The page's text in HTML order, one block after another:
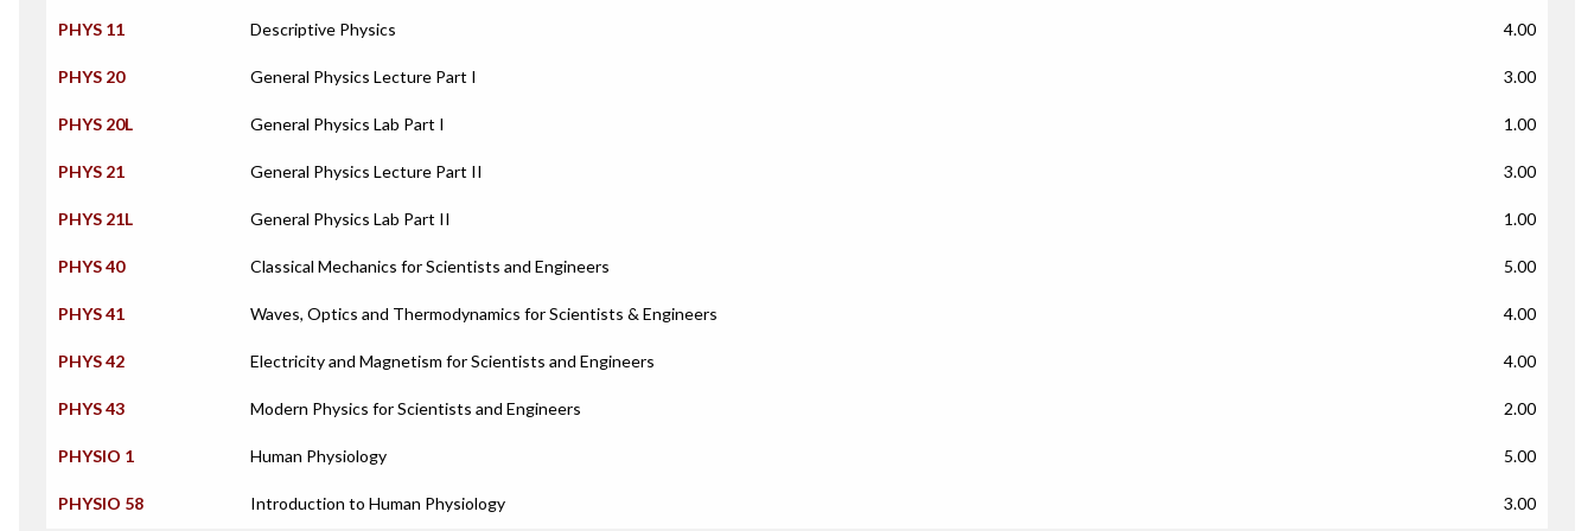
PHYS 11 Descriptive Physics 4.00
PHYS 20 General Physics Lecture Part I 3.00
PHYS 20L General Physics Lab Part I 1.00
PHYS 21 General Physics Lecture Part II 3.00
PHYS 21L General Physics Lab Part II 1.00
PHYS 40 Classical Mechanics for Scientists and Engineers 5.00
PHYS 41 Waves, Optics and Thermodynamics for Scientists & Engineers 4.00
PHYS 42 Electricity and Magnetism for Scientists and Engineers 4.00
PHYS 43 Modern Physics for Scientists and Engineers 2.00
PHYSIO 1 Human Physiology 5.00
PHYSIO 58 Introduction to Human Physiology 3.00